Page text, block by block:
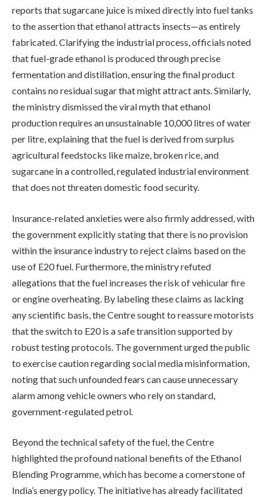
reports that sugarcane juice is mixed directly into fuel tanks
to the assertion that ethanol attracts insects—as entirely
fabricated. Clarifying the industrial process, officials noted
that fuel-grade ethanol is produced through precise
fermentation and distillation, ensuring the final product
contains no residual sugar that might attract ants. Similarly,
the ministry dismissed the viral myth that ethanol
production requires an unsustainable 10,000 litres of water
per litre, explaining that the fuel is derived from surplus
agricultural feedstocks like maize, broken rice, and
sugarcane in a controlled, regulated industrial environment
that does not threaten domestic food security.
Insurance-related anxieties were also firmly addressed, with
the government explicitly stating that there is no provision
within the insurance industry to reject claims based on the
use of E20 fuel. Furthermore, the ministry refuted
allegations that the fuel increases the risk of vehicular fire
or engine overheating. By labeling these claims as lacking
any scientific basis, the Centre sought to reassure motorists
that the switch to E20 is a safe transition supported by
robust testing protocols. The government urged the public
to exercise caution regarding social media misinformation,
noting that such unfounded fears can cause unnecessary
alarm among vehicle owners who rely on standard,
government-regulated petrol.
Beyond the technical safety of the fuel, the Centre
highlighted the profound national benefits of the Ethanol
Blending Programme, which has become a cornerstone of
India’s energy policy. The initiative has already facilitated